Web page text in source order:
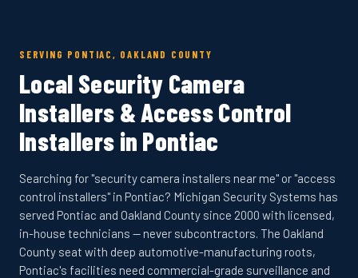
SERVING PONTIAC, OAKLAND COUNTY
Local Security Camera
Installers & Access Control
Installers in Pontiac
Searching for "security camera installers near me" or "access
control installers" in Pontiac? Michigan Security Systems has
served Pontiac and Oakland County since 2000 with licensed,
in-house technicians — never subcontractors. The Oakland
County seat with deep automotive-manufacturing roots,
Pontiac's facilities need commercial-grade surveillance and